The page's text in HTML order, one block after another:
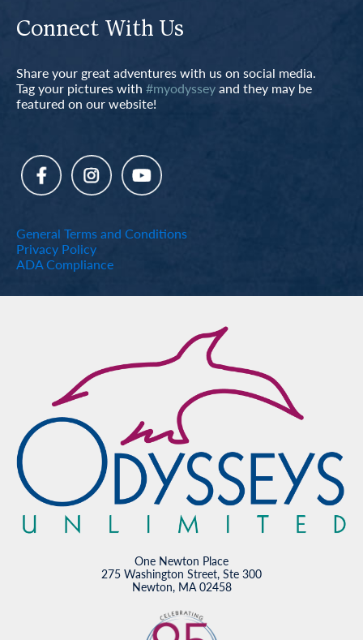
Connect With Us
Share your great adventures with us on social media.
Tag your pictures with #myodysseyand they may be
featured on our website!
General Terms and Conditions
Privacy Policy
ADA Compliance
One Newton Place
275 Washington Street, Ste 300
Newton, MA 02458